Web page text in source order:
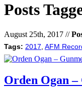
Posts
August 25th, 2017 //
Tags: 2017 AFM
Orden Ogan –